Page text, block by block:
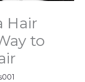
Hair
to